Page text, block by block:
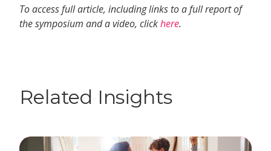
To access full article, including links to a full report of
the symposium and a video, clickhere.
Related Insights